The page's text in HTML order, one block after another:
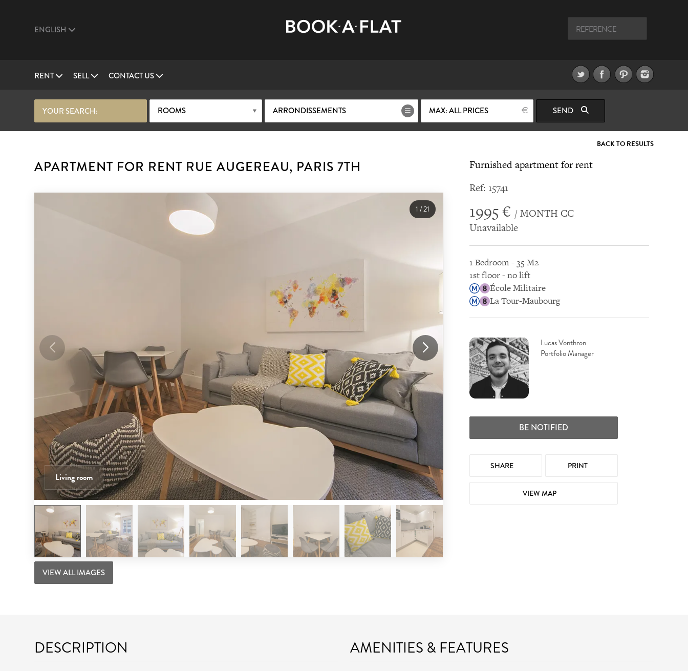
ENGLISH
RENT SELL CONTACT US
YOUR SEARCH: ROOMS ARRONDISSEMENTS MAX: ALL PRICES SEND
BACK TO RESULTS
APARTMENT FOR RENT RUE AUGEREAU, PARIS 7TH
Living room
1 /21
VIEW ALL IMAGES
Furnished apartment for rent
Ref: 15741
1995 € / MONTH CC
Unavailable
1 Bedroom - 35 M2
1st floor - no lift
École Militaire
La Tour-Maubourg
Lucas Vonthron
Portfolio Manager
BE NOTIFIED
SHARE PRINT
VIEW MAP
DESCRIPTION AMENITIES & FEATURES